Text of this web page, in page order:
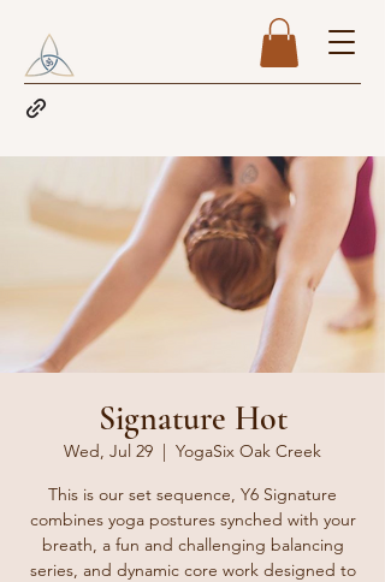
Signature Hot
Wed, Jul 29
  |
YogaSix Oak Creek
This is our set sequence, Y6 Signature
combines yoga postures synched with your
breath, a fun and challenging balancing
series, and dynamic core work designed to